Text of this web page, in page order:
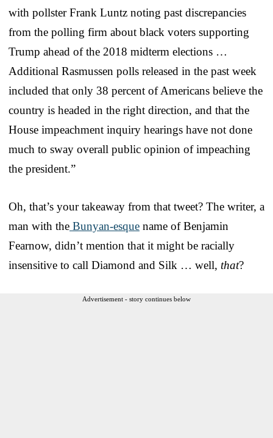
with pollster Frank Luntz noting past discrepancies
from the polling firm about black voters supporting
Trump ahead of the 2018 midterm elections …
Additional Rasmussen polls released in the past week
included that only 38 percent of Americans believe the
country is headed in the right direction, and that the
House impeachment inquiry hearings have not done
much to sway overall public opinion of impeaching
the president.”
Oh, that’s your takeaway from that tweet? The writer, a
man with the Bunyan-esque name of Benjamin
Fearnow, didn’t mention that it might be racially
insensitive to call Diamond and Silk … well, that?
Advertisement - story continues below